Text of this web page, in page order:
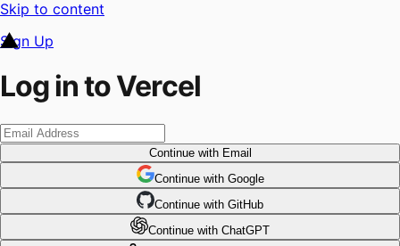
Skip to content
Sign Up
Log in to Vercel
Continuewith Email
Continue with Google
Continue with GitHub
Continue with ChatGPT